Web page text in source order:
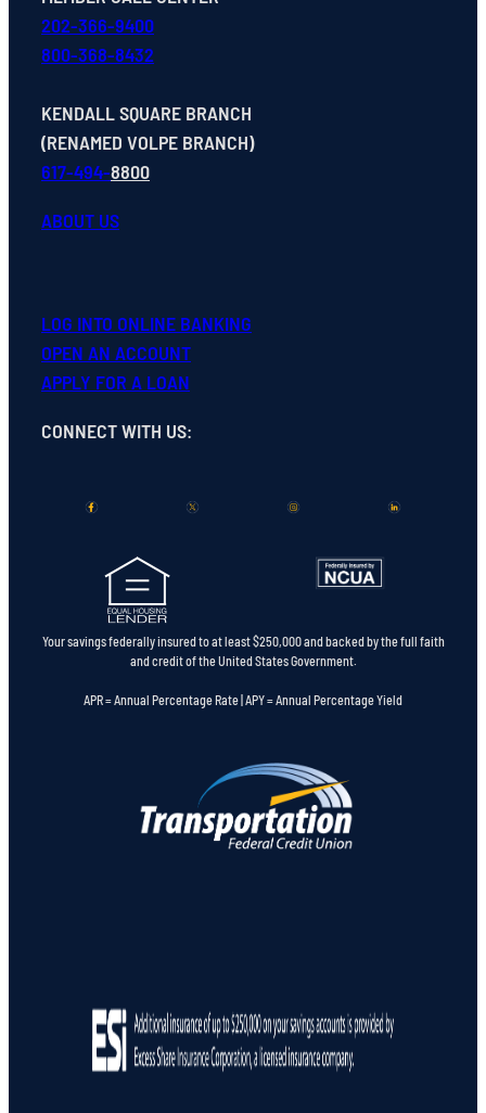
202-366-9400
800-368-8432
KENDALL SQUARE BRANCH
(RENAMED VOLPE BRANCH)
617-494-8800
ABOUT US
LOG INTO ONLINE BANKING
OPEN AN ACCOUNT
APPLY FOR A LOAN
CONNECT WITH US:
Your savings federally insured to at least $250,000 and backed by the full faith
and credit of the United States Government.
APR = Annual Percentage Rate | APY = Annual Percentage Yield